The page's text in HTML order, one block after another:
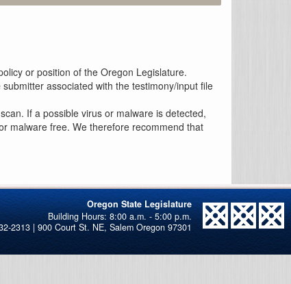
or position of the Oregon Legislature.
associated with the testimony/input file
If a possible virus or malware is detected,
malware free. We therefore recommend that
Oregon State Legislature
2313 | 900 Court St. NE, Salem Oregon 97301